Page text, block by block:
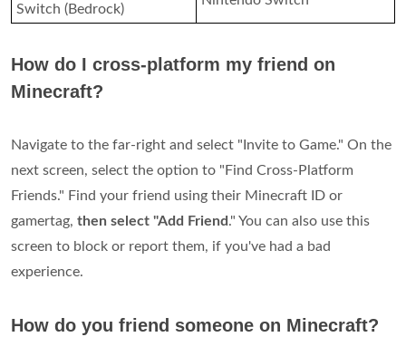
Switch (Bedrock)
How do I cross-platform my friend on
Minecraft?
Navigate to the far-right and select "Invite to Game." On the
next screen, select the option to "Find Cross-Platform
Friends." Find your friend using their Minecraft ID or
gamertag, then select "Add Friend." You can also use this
screen to block or report them, if you've had a bad
experience.
How do you friend someone on Minecraft?